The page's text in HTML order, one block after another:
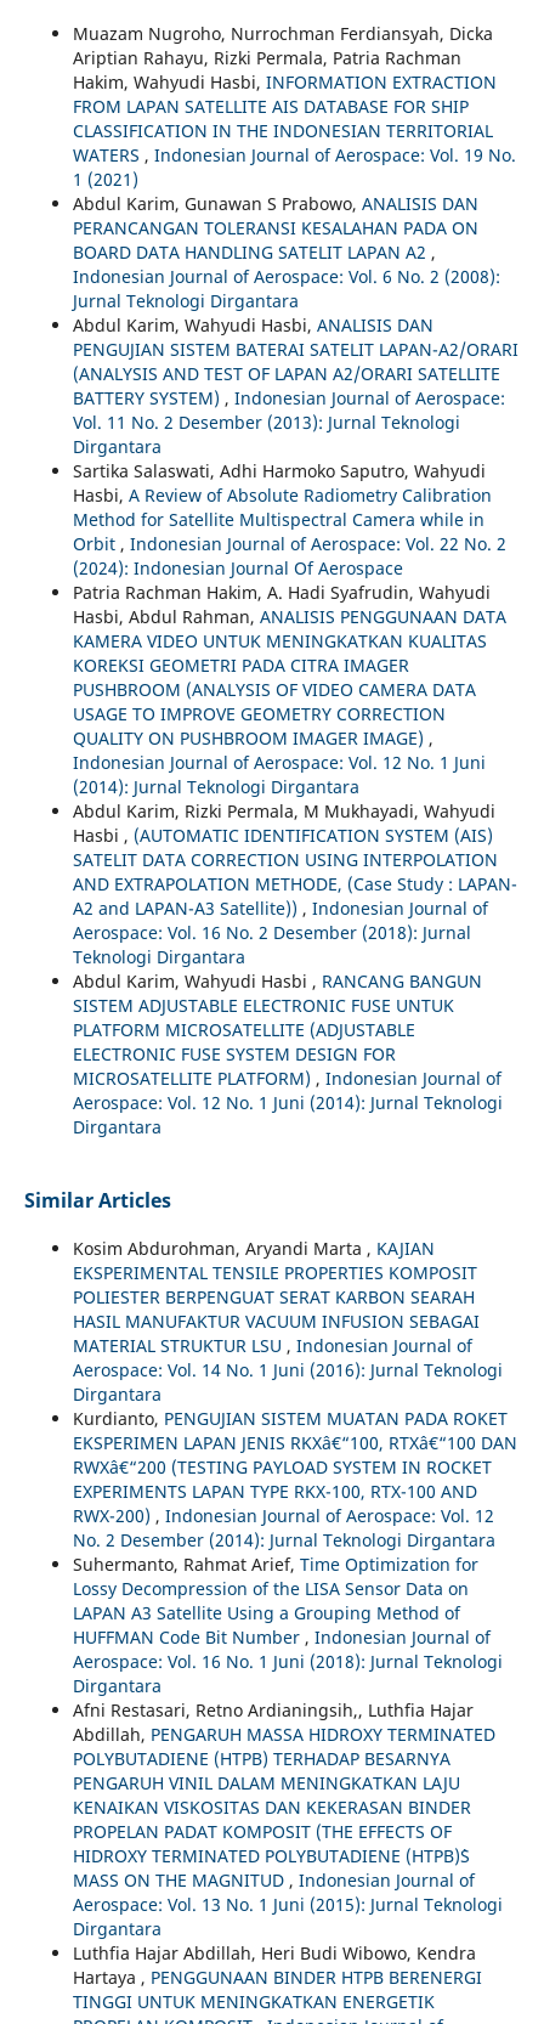
Muazam Nugroho, Nurrochman Ferdiansyah, Dicka
Ariptian Rahayu, Rizki Permala, Patria Rachman
Hakim, Wahyudi Hasbi, INFORMATION EXTRACTION
FROM LAPAN SATELLITE AIS DATABASE FOR SHIP
CLASSIFICATION IN THE INDONESIAN TERRITORIAL
WATERS , Indonesian Journal of Aerospace: Vol. 19 No.
1 (2021)
Abdul Karim, Gunawan S Prabowo, ANALISIS DAN
PERANCANGAN TOLERANSI KESALAHAN PADA ON
BOARD DATA HANDLING SATELIT LAPAN A2 ,
Indonesian Journal of Aerospace: Vol. 6 No. 2 (2008):
Jurnal Teknologi Dirgantara
Abdul Karim, Wahyudi Hasbi, ANALISIS DAN
PENGUJIAN SISTEM BATERAI SATELIT LAPAN-A2/ORARI
(ANALYSIS AND TEST OF LAPAN A2/ORARI SATELLITE
BATTERY SYSTEM) , Indonesian Journal of Aerospace:
Vol. 11 No. 2 Desember (2013): Jurnal Teknologi
Dirgantara
Sartika Salaswati, Adhi Harmoko Saputro, Wahyudi
Hasbi, A Review of Absolute Radiometry Calibration
Method for Satellite Multispectral Camera while in
Orbit , Indonesian Journal of Aerospace: Vol. 22 No. 2
(2024): Indonesian Journal Of Aerospace
Patria Rachman Hakim, A. Hadi Syafrudin, Wahyudi
Hasbi, Abdul Rahman, ANALISIS PENGGUNAAN DATA
KAMERA VIDEO UNTUK MENINGKATKAN KUALITAS
KOREKSI GEOMETRI PADA CITRA IMAGER
PUSHBROOM (ANALYSIS OF VIDEO CAMERA DATA
USAGE TO IMPROVE GEOMETRY CORRECTION
QUALITY ON PUSHBROOM IMAGER IMAGE) ,
Indonesian Journal of Aerospace: Vol. 12 No. 1 Juni
(2014): Jurnal Teknologi Dirgantara
Abdul Karim, Rizki Permala, M Mukhayadi, Wahyudi
Hasbi , (AUTOMATIC IDENTIFICATION SYSTEM (AIS)
SATELIT DATA CORRECTION USING INTERPOLATION
AND EXTRAPOLATION METHODE, (Case Study : LAPAN-
A2 and LAPAN-A3 Satellite)) , Indonesian Journal of
Aerospace: Vol. 16 No. 2 Desember (2018): Jurnal
Teknologi Dirgantara
Abdul Karim, Wahyudi Hasbi , RANCANG BANGUN
SISTEM ADJUSTABLE ELECTRONIC FUSE UNTUK
PLATFORM MICROSATELLITE (ADJUSTABLE
ELECTRONIC FUSE SYSTEM DESIGN FOR
MICROSATELLITE PLATFORM) , Indonesian Journal of
Aerospace: Vol. 12 No. 1 Juni (2014): Jurnal Teknologi
Dirgantara
Similar Articles
Kosim Abdurohman, Aryandi Marta , KAJIAN
EKSPERIMENTAL TENSILE PROPERTIES KOMPOSIT
POLIESTER BERPENGUAT SERAT KARBON SEARAH
HASIL MANUFAKTUR VACUUM INFUSION SEBAGAI
MATERIAL STRUKTUR LSU , Indonesian Journal of
Aerospace: Vol. 14 No. 1 Juni (2016): Jurnal Teknologi
Dirgantara
Kurdianto, PENGUJIAN SISTEM MUATAN PADA ROKET
EKSPERIMEN LAPAN JENIS RKXâ€“100, RTXâ€“100 DAN
RWXâ€“200 (TESTING PAYLOAD SYSTEM IN ROCKET
EXPERIMENTS LAPAN TYPE RKX-100, RTX-100 AND
RWX-200) , Indonesian Journal of Aerospace: Vol. 12
No. 2 Desember (2014): Jurnal Teknologi Dirgantara
Suhermanto, Rahmat Arief, Time Optimization for
Lossy Decompression of the LISA Sensor Data on
LAPAN A3 Satellite Using a Grouping Method of
HUFFMAN Code Bit Number , Indonesian Journal of
Aerospace: Vol. 16 No. 1 Juni (2018): Jurnal Teknologi
Dirgantara
Afni Restasari, Retno Ardianingsih,, Luthfia Hajar
Abdillah, PENGARUH MASSA HIDROXY TERMINATED
POLYBUTADIENE (HTPB) TERHADAP BESARNYA
PENGARUH VINIL DALAM MENINGKATKAN LAJU
KENAIKAN VISKOSITAS DAN KEKERASAN BINDER
PROPELAN PADAT KOMPOSIT (THE EFFECTS OF
HIDROXY TERMINATED POLYBUTADIENE (HTPB)`S
MASS ON THE MAGNITUD , Indonesian Journal of
Aerospace: Vol. 13 No. 1 Juni (2015): Jurnal Teknologi
Dirgantara
Luthfia Hajar Abdillah, Heri Budi Wibowo, Kendra
Hartaya , PENGGUNAAN BINDER HTPB BERENERGI
TINGGI UNTUK MENINGKATKAN ENERGETIK